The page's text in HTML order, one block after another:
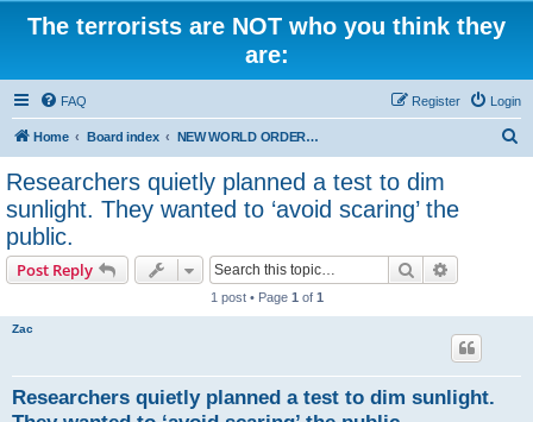
The terrorists are NOT who you think they
are:
FAQ Login
Register
Home Board index NEW WORLD ORDER / Old Orders Of Death: Population Reduction & Control
Researchers quietly planned a test to dim
sunlight. They wanted to ‘avoid scaring’ the
public.
Post Reply Search
1 post • Page 1 of 1
Zac
Researchers quietly planned a test to dim sunlight.